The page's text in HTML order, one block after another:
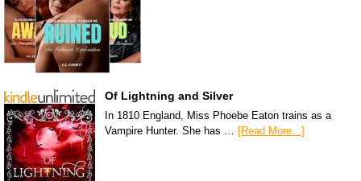
Of Lightning and Silver
In 1810 England, Miss Phoebe Eaton trains as a
Vampire Hunter. She has … [Read More...]